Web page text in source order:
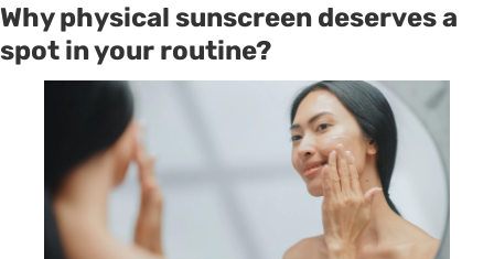
Why physical sunscreen deserves a
spot in your routine?